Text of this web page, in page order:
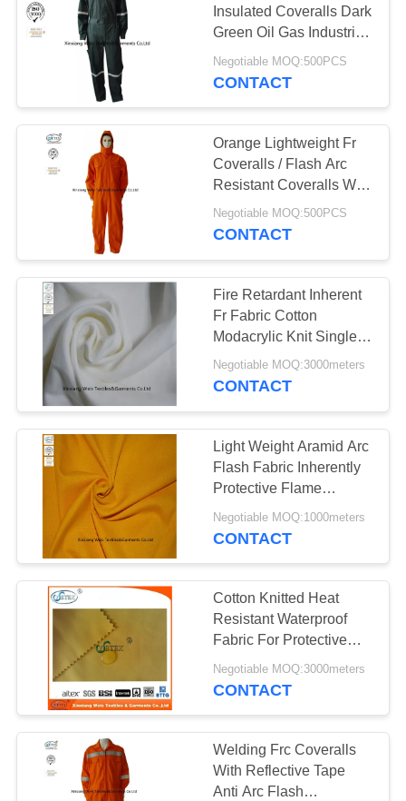
Fire Resistant Pants
Fire Retardant Suit
40
FR Bib Overall
13
Fire Retardant
Shirts
18
Insulated Coveralls Dark
Green Oil Gas Industrial
Safety
Negotiable MOQ:500PCS
CONTACT
Orange Lightweight Fr
Coveralls / Flash Arc
Resistant Coveralls With
Hood NFPA 2112
Negotiable MOQ:500PCS
CONTACT
Fire Retardant Inherent
Fr Fabric Cotton
Modacrylic Knit Single
Jersey For Safety Shirt
Negotiable MOQ:3000meters
CONTACT
Light Weight Aramid Arc
Flash Fabric Inherently
Protective Flame
Retardant
Negotiable MOQ:1000meters
CONTACT
Cotton Knitted Heat
Resistant Waterproof
Fabric For Protective
Clothing
Negotiable MOQ:3000meters
CONTACT
Welding Frc Coveralls
With Reflective Tape
Anti Arc Flash